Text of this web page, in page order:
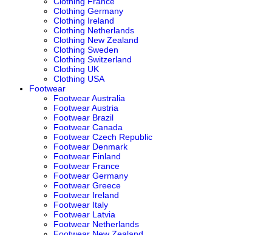
Clothing Germany
Clothing Ireland
Clothing Netherlands
Clothing New Zealand
Clothing Sweden
Clothing Switzerland
Clothing UK
Clothing USA
Footwear
Footwear Australia
Footwear Austria
Footwear Brazil
Footwear Canada
Footwear Czech Republic
Footwear Denmark
Footwear Finland
Footwear France
Footwear Germany
Footwear Greece
Footwear Ireland
Footwear Italy
Footwear Latvia
Footwear Netherlands